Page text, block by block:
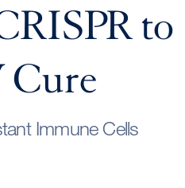
to
Cure
Immune Cells